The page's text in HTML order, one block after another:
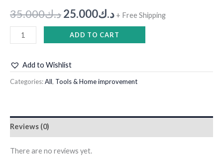
د.ك35.000 د.ك25.000 + Free Shipping
ADD TO CART
Add to Wishlist
Categories:All, Tools & Home improvement
Reviews (0)
There are no reviews yet.